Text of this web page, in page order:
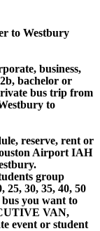
to Westbury
business,
bachelor or
bus trip from
to
reserve, rent or
Airport IAH
group
25, 30, 35, 40, 50
you want to
VAN,
event or student